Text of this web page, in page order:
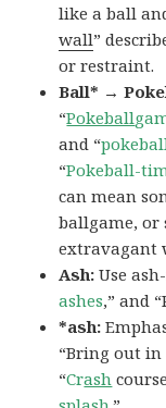
like a ball
wall”
or restraint.
Ball* →
“Pokeball
and “
“Pokeball-
can mean
ballgame, or
extravagant
Ash:Use
ashes,” and
*ash:
“Bring out
“Crash